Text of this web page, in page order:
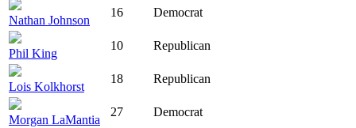
Nathan Johnson
16 Democrat
Phil King
10 Republican
Lois Kolkhorst
18 Republican
Morgan LaMantia
27 Democrat